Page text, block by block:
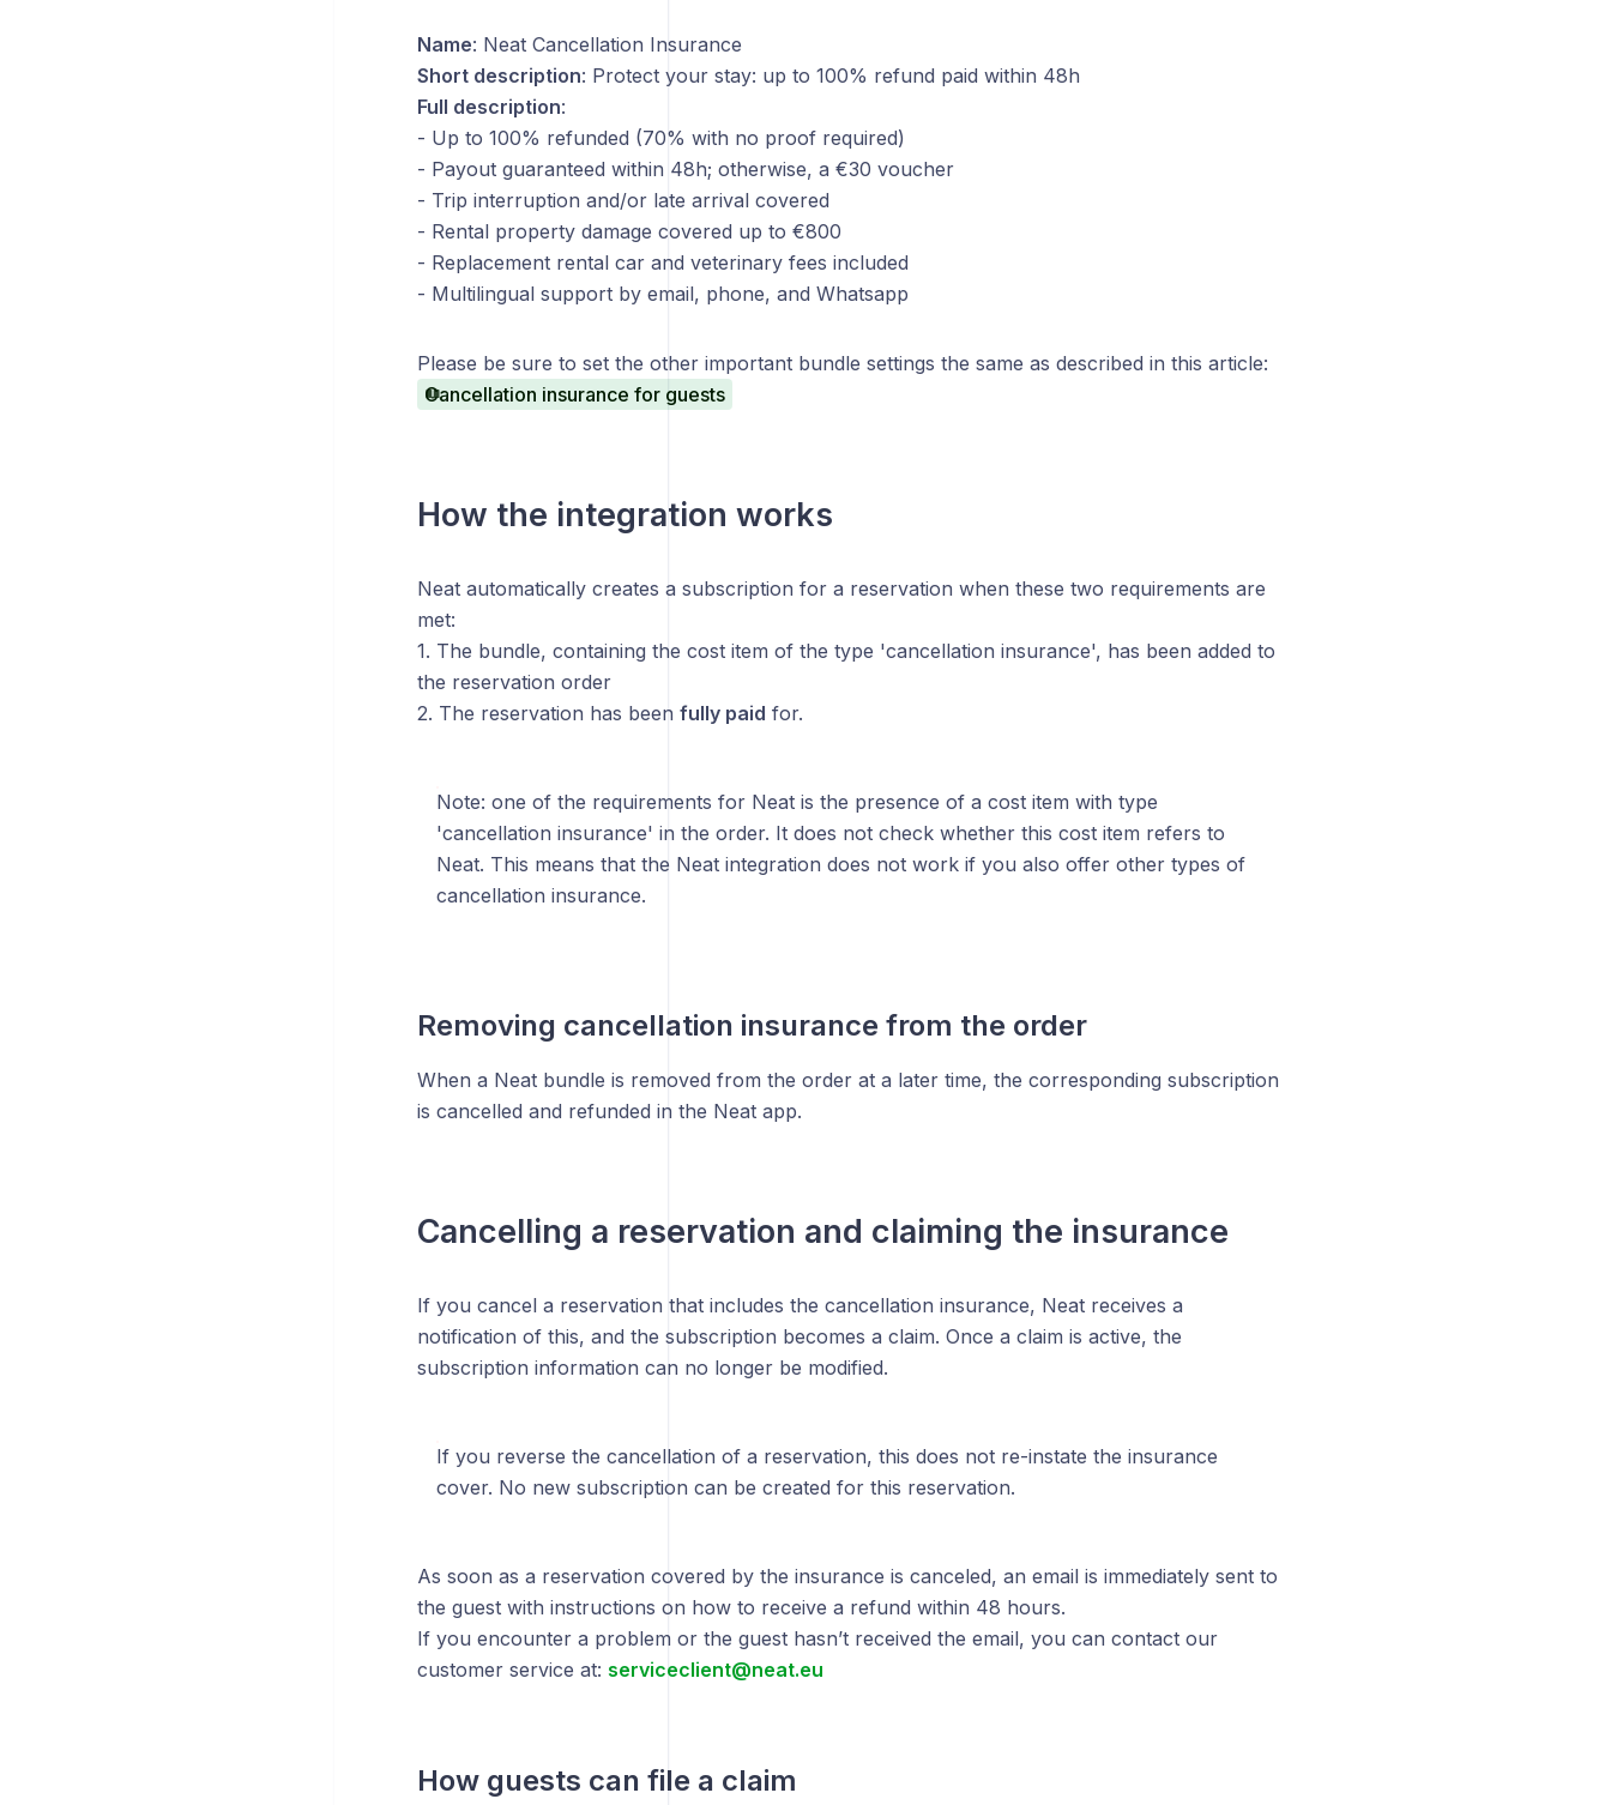
Name: Neat Cancellation Insurance
Short description: Protect your stay: up to 100% refund paid within 48h
Full description:
- Up to 100% refunded (70% with no proof required)
- Payout guaranteed within 48h; otherwise, a €30 voucher
- Trip interruption and/or late arrival covered
- Rental property damage covered up to €800
- Replacement rental car and veterinary fees included
- Multilingual support by email, phone, and Whatsapp
Please be sure to set the other important bundle settings the same as described in this article:
Cancellation insurance for guests
How the integration works
Neat automatically creates a subscription for a reservation when these two requirements are
met:
1. The bundle, containing the cost item of the type 'cancellation insurance', has been added to
the reservation order
2. The reservation has been fully paid for.
Note: one of the requirements for Neat is the presence of a cost item with type
'cancellation insurance' in the order. It does not check whether this cost item refers to
Neat. This means that the Neat integration does not work if you also offer other types of
cancellation insurance.
Removing cancellation insurance from the order
When a Neat bundle is removed from the order at a later time, the corresponding subscription
is cancelled and refunded in the Neat app.
Cancelling a reservation and claiming the insurance
If you cancel a reservation that includes the cancellation insurance, Neat receives a
notification of this, and the subscription becomes a claim. Once a claim is active, the
subscription information can no longer be modified.
If you reverse the cancellation of a reservation, this does not re-instate the insurance
cover. No new subscription can be created for this reservation.
As soon as a reservation covered by the insurance is canceled, an email is immediately sent to
the guest with instructions on how to receive a refund within 48 hours.
If you encounter a problem or the guest hasn’t received the email, you can contact our
customer service at: serviceclient@neat.eu
How guests can file a claim